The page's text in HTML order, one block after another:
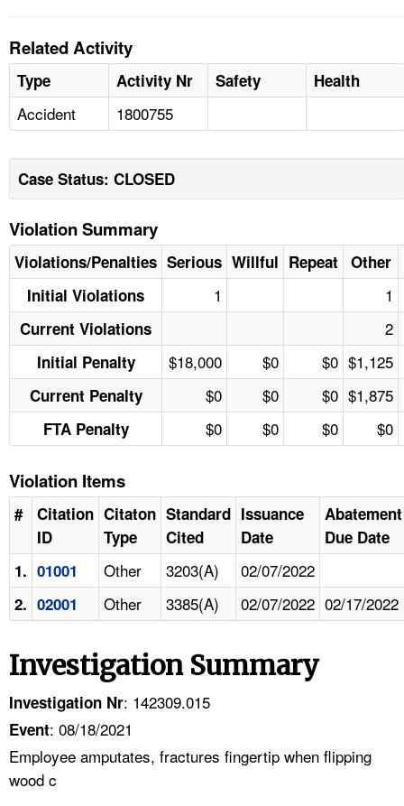
Related Activity
Type Activity Nr Safety Health
Accident 1800755
Case Status: CLOSED
Violation Summary
Violations/Penalties Serious Willful Repeat Other
Initial Violations
1 1
Current Violations 2
Initial Penalty $18,000 $0 $0 $1,125
Current Penalty $0 $0 $0 $1,875
FTA Penalty $0 $0 $0 $0
Violation Items
#
Citation
ID
Citaton
Type
Standard
Cited
Issuance
Date
Abatement
Due Date
1. 01001 Other 3203(A) 02/07/2022
2. 02001 Other 3385(A) 02/07/2022 02/17/2022
Investigation Summary
Investigation Nr: 142309.015
Event: 08/18/2021
Employee amputates, fractures fingertip when flipping
wood c